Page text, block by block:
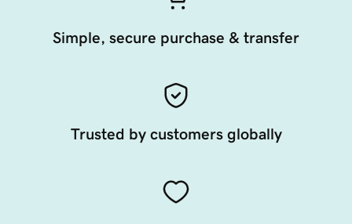
Simple, secure purchase & transfer
Trusted by customers globally